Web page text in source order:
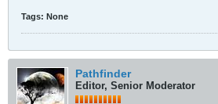
Tags: None
Pathfinder
Editor, Senior Moderator